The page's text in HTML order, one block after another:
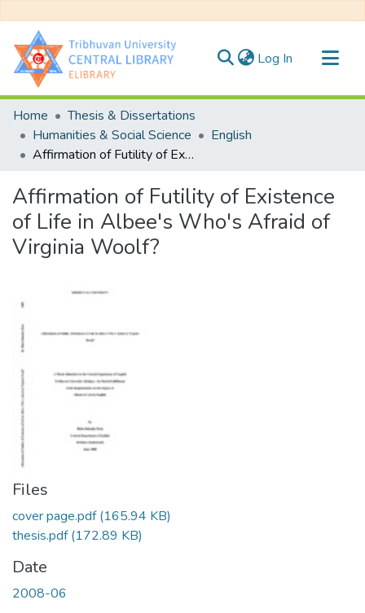
Log In (current)
Communities & Collections
All of DSpace
Statistics
Home
Thesis & Dissertations
Humanities & Social Science
English
Affirmation of Futility of Existence of Life in Albee's Who's Afraid of Virginia Woolf?
Affirmation of Futility of Existence
of Life in Albee's Who's Afraid of
Virginia Woolf?
Files
cover page.pdf(165.94 KB)
thesis.pdf(172.89 KB)
Date
2008-06